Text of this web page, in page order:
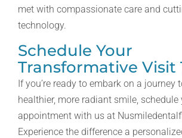
met with compassionate care and
technology.
Schedule Your
Transformative Visit
If you’re ready to embark on a journey
healthier, more radiant smile,
appointment with us at
Experience the difference a